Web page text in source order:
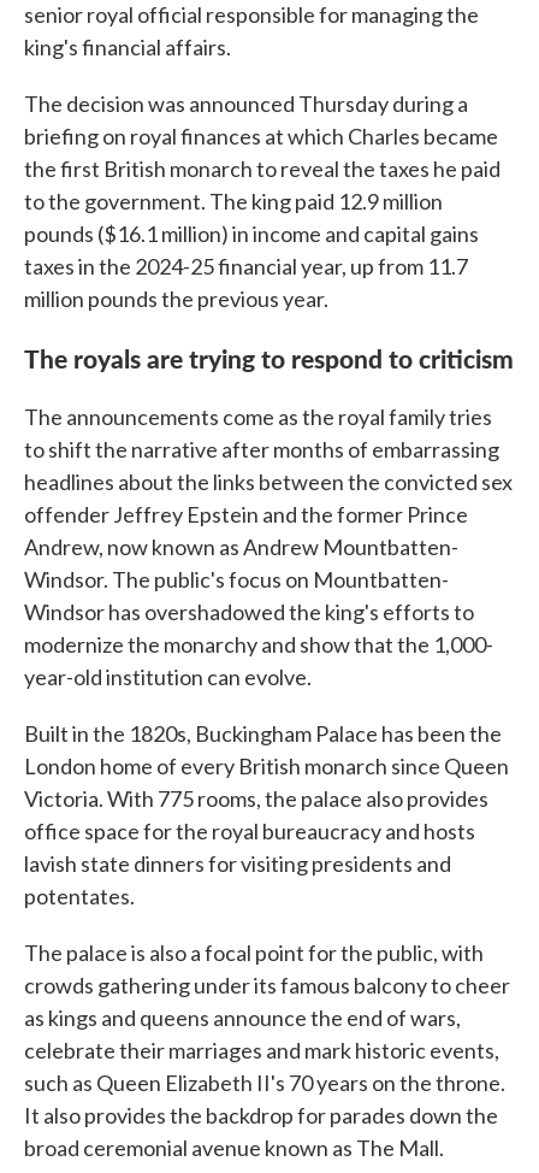
senior royal official responsible for managing the
king's financial affairs.
The decision was announced Thursday during a
briefing on royal finances at which Charles became
the first British monarch to reveal the taxes he paid
to the government. The king paid 12.9 million
pounds ($16.1 million) in income and capital gains
taxes in the 2024-25 financial year, up from 11.7
million pounds the previous year.
The royals are trying to respond to criticism
The announcements come as the royal family tries
to shift the narrative after months of embarrassing
headlines about the links between the convicted sex
offender Jeffrey Epstein and the former Prince
Andrew, now known as Andrew Mountbatten-
Windsor. The public's focus on Mountbatten-
Windsor has overshadowed the king's efforts to
modernize the monarchy and show that the 1,000-
year-old institution can evolve.
Built in the 1820s, Buckingham Palace has been the
London home of every British monarch since Queen
Victoria. With 775 rooms, the palace also provides
office space for the royal bureaucracy and hosts
lavish state dinners for visiting presidents and
potentates.
The palace is also a focal point for the public, with
crowds gathering under its famous balcony to cheer
as kings and queens announce the end of wars,
celebrate their marriages and mark historic events,
such as Queen Elizabeth II's 70 years on the throne.
It also provides the backdrop for parades down the
broad ceremonial avenue known as The Mall.